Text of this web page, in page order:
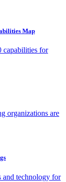
Map
capabilities for
organizations are
and technology for